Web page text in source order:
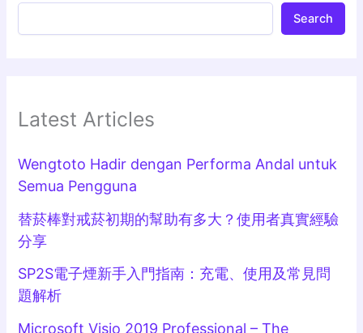
Search
Latest Articles
Wengtoto Hadir dengan Performa Andal untuk
Semua Pengguna
替菸棒對戒菸初期的幫助有多大？使用者真實經驗
分享
SP2S電子煙新手入門指南：充電、使用及常見問
題解析
Microsoft Visio 2019 Professional – The